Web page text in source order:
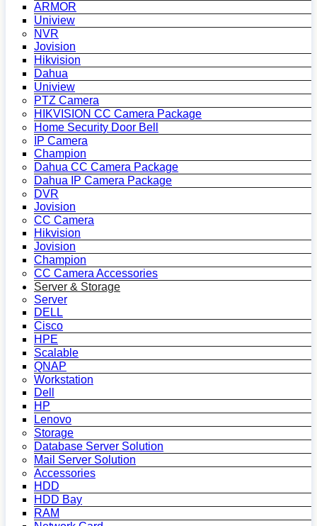
ARMOR
Uniview
NVR
Jovision
Hikvision
Dahua
Uniview
PTZ Camera
HIKVISION CC Camera Package
Home Security Door Bell
IP Camera
Champion
Dahua CC Camera Package
Dahua IP Camera Package
DVR
Jovision
CC Camera
Hikvision
Jovision
Champion
CC Camera Accessories
Server & Storage
Server
DELL
Cisco
HPE
Scalable
QNAP
Workstation
Dell
HP
Lenovo
Storage
Database Server Solution
Mail Server Solution
Accessories
HDD
HDD Bay
RAM